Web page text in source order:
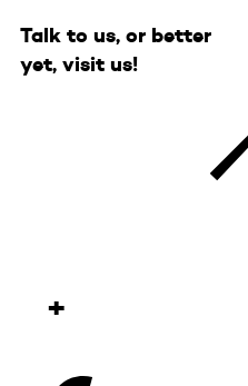
Talk to us, or better
yet, visit us!
+